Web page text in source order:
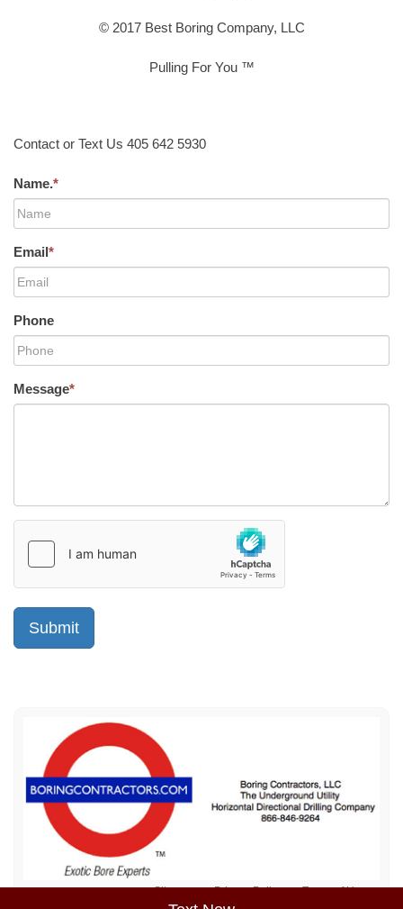
© 2017 Best Boring Company, LLC
Pulling For You ™
Contact or Text Us 405 642 5930
Name.*
Email*
Phone
Message*
Sitemap Privacy Policy Terms of Use